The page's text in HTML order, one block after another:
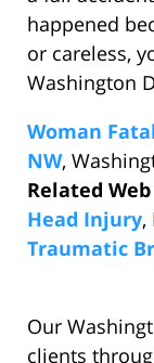
happened
or careless,
Washington
Woman
NW,
Related
Head Injury,
Traumatic
Our
clients